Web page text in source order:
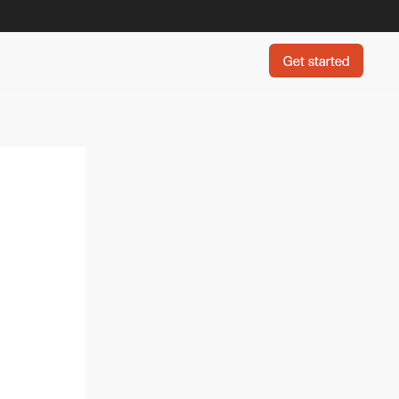
Get started
Get started